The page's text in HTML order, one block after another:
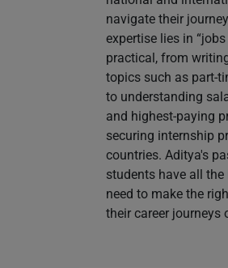
navigate their
expertise lies in
practical, from
topics such as part-
to understanding
and highest-paying
securing internship
countries. Aditya's
students have all
need to make the
their career journeys